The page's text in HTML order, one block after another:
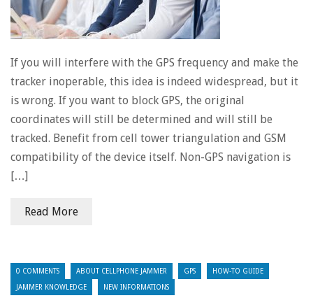
If you will interfere with the GPS frequency and make the
tracker inoperable, this idea is indeed widespread, but it
is wrong. If you want to block GPS, the original
coordinates will still be determined and will still be
tracked. Benefit from cell tower triangulation and GSM
compatibility of the device itself. Non-GPS navigation is
[…]
Read More
0 COMMENTS ABOUT CELLPHONE JAMMER GPS HOW-TO GUIDE
JAMMER KNOWLEDGE NEW INFORMATIONS